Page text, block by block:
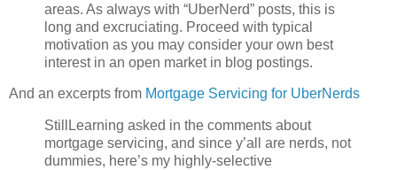
areas. As always with “UberNerd” posts, this is
long and excruciating. Proceed with typical
motivation as you may consider your own best
interest in an open market in blog postings.
And an excerpts from Mortgage Servicing for UberNerds
StillLearning asked in the comments about
mortgage servicing, and since y’all are nerds, not
dummies, here’s my highly-selective